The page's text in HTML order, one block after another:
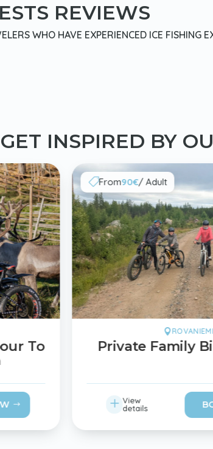
REVIEWS
WHO HAVE EXPERIENCED ICE FISHING
GET INSPIRED BY
To
From90€/ Adult
ROVANIEMI
Private Family
L View
details